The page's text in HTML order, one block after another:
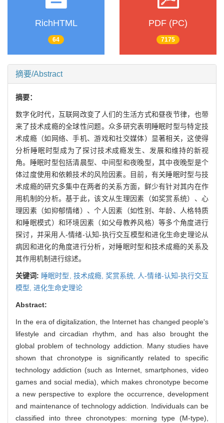
RichHTML
64
PDF (PC)
7175
摘要/Abstract
摘要：
数字化时代，互联网改变了人们的生活方式和昼夜节律，也带
来了技术成瘾的全球性问题。众多研究表明睡眠时型与特定技
术成瘾（如网络、手机、游戏和社交媒体）显著相关，这使得
分析睡眠时型成为了探讨技术成瘾发生、发展和维持的新视
角。睡眠时型包括清晨型、中间型和夜晚型，其中夜晚型是个
体过度使用和依赖技术的风险因素。目前，有关睡眠时型与技
术成瘾的研究多集中在两者的关系方面，鲜少有针对其内在作
用机制的分析。基于此，该文从生理因素（如奖赏系统）、心
理因素（如抑郁情绪）、个人因素（如性别、年龄、人格特质
和睡眠模式）和环境因素（如父母教养风格）等多个角度进行
探讨，并采用人-情绪-认知-执行交互模型和进化生命史理论从
病因和进化的角度进行分析，对睡眠时型和技术成瘾的关系及
其作用机制进行综述。
关键词: 睡眠时型, 技术成瘾, 奖赏系统,
人-情绪-认知-执行交互
模型, 进化生命史理论
Abstract:
In the era of digitalization, the Internet has changed people's
lifestyle and circadian rhythm, and has also brought the
global problem of technology addiction. Many studies have
shown that chronotype is significantly related to specific
technology addiction (such as Internet, smartphones, video
games and social media), which makes chronotype become
a new perspective to explore the occurrence, development
and maintenance of technology addiction. Individuals can be
classified into three chronotypes: morning type (M-type),